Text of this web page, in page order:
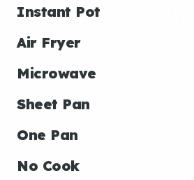
Instant Pot
Air Fryer
Microwave
Sheet Pan
One Pan
No Cook